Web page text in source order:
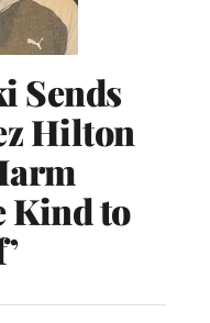
Sends
Hilton
Kind to